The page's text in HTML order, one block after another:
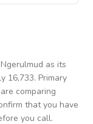
as its
16,733. Primary
comparing
that you have
you call.